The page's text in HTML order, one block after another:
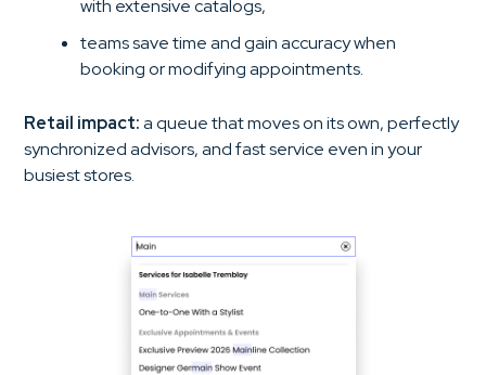
with extensive catalogs,
teams save time and gain accuracy when
booking or modifying appointments.
Retail impact:a queue that moves on its own, perfectly
synchronized advisors, and fast service even in your
busiest stores.